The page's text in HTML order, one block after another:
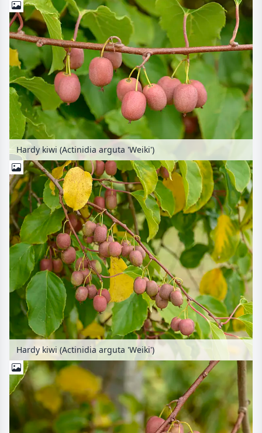
Hardy kiwi (Actinidia arguta 'Weiki')
Hardy kiwi (Actinidia arguta 'Weiki')